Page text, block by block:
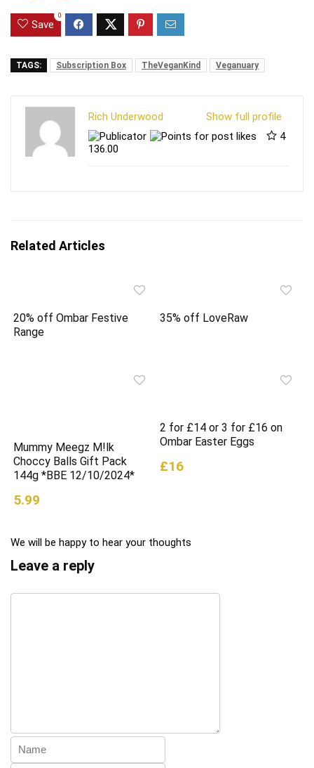
c
k
t
o
h
a
r
w
i
t
t
n
n
o
w
)
c
k
t
o
h
a
r
o
n
d
o
Save
0
TAGS: Subscription Box TheVeganKind Veganuary
Show full profile
Rich Underwood
4
136.00
Related Articles
20% off Ombar Festive
Range
35% off LoveRaw
Mummy Meegz M!lk
Choccy Balls Gift Pack
144g *BBE 12/10/2024*
5.99
2 for £14 or 3 for £16 on
Ombar Easter Eggs
£16
We will be happy to hear your thoughts
Leave a reply